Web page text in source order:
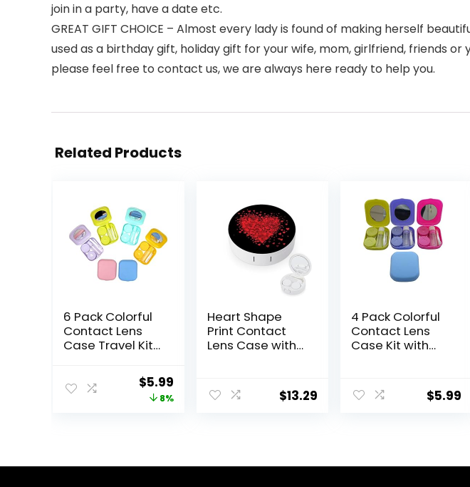
join in a party, have a date etc.
GREAT GIFT CHOICE – Almost every lady is found of making herself
used as a birthday gift, holiday gift for your wife, mom, girlfriend, friends
please feel free to contact us, we are always here ready to help you.
Related Products
6 Pack Colorful
Contact Lens
Case Travel Kit
Storage
Container with
Original
price
$5.99Current
price
8%
Heart Shape
Print Contact
Lens Case with
Contact Lens
Box Travel Kit
$13.29
4 Pack Colorful
Contact Lens
Case Kit with
Portable Soak
Storage Kit
$5.99